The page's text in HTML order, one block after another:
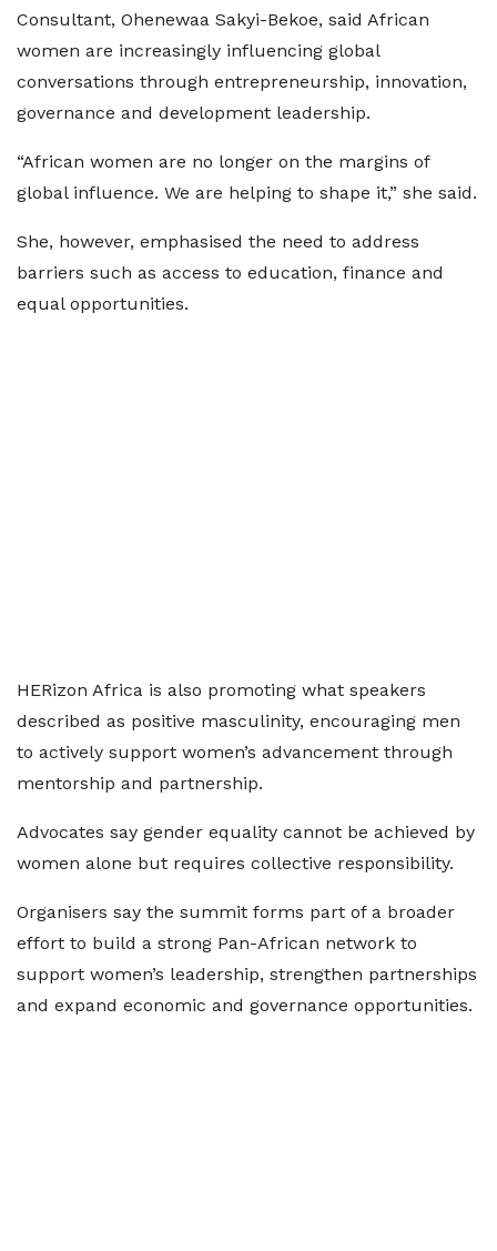
Consultant, Ohenewaa Sakyi-Bekoe, said African
women are increasingly influencing global
conversations through entrepreneurship, innovation,
governance and development leadership.
“African women are no longer on the margins of
global influence. We are helping to shape it,” she said.
She, however, emphasised the need to address
barriers such as access to education, finance and
equal opportunities.
HERizon Africa is also promoting what speakers
described as positive masculinity, encouraging men
to actively support women’s advancement through
mentorship and partnership.
Advocates say gender equality cannot be achieved by
women alone but requires collective responsibility.
Organisers say the summit forms part of a broader
effort to build a strong Pan-African network to
support women’s leadership, strengthen partnerships
and expand economic and governance opportunities.